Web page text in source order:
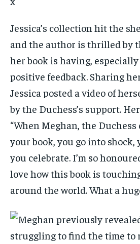
Jessica’s collection hit the
and the author is thrilled by
her book is having, especially
positive feedback. Sharing
Jessica posted a video of
by the Duchess’s support.
“When Meghan, the Duchess
your book, you go into shock,
you celebrate. I’m so
love how this book is
around the world. What a